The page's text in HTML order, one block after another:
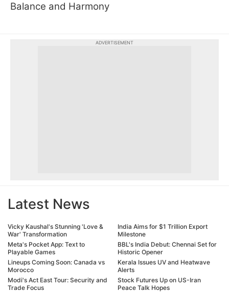
Balance and Harmony
ADVERTISEMENT
Latest News
Vicky Kaushal's Stunning 'Love &
War' Transformation
Meta's Pocket App: Text to
Playable Games
Lineups Coming Soon: Canada vs
Morocco
Modi's Act East Tour: Security and
Trade Focus
India Aims for $1 Trillion Export
Milestone
BBL's India Debut: Chennai Set for
Historic Opener
Kerala Issues UV and Heatwave
Alerts
Stock Futures Up on US-Iran
Peace Talk Hopes